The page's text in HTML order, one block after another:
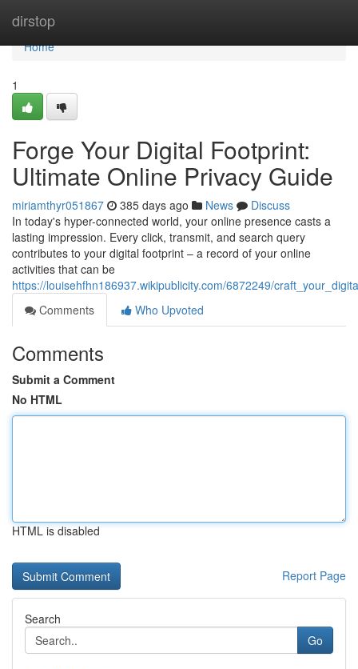
dirstop
Home
Home
1
Forge Your Digital Footprint:
Ultimate Online Privacy Guide
miriamthyr051867 385 days ago News
Discuss
In today's hyper-connected world, your online presence casts a
lasting impression. Every click, transmit, and search query
contributes to your digital footprint – a record of your online
activities that can be
https://louisehfhn186937.wikipublicity.com/6872249/
Comments
Who Upvoted
Comments
Submit a Comment
No HTML
HTML is disabled
Report Page
Search
Go